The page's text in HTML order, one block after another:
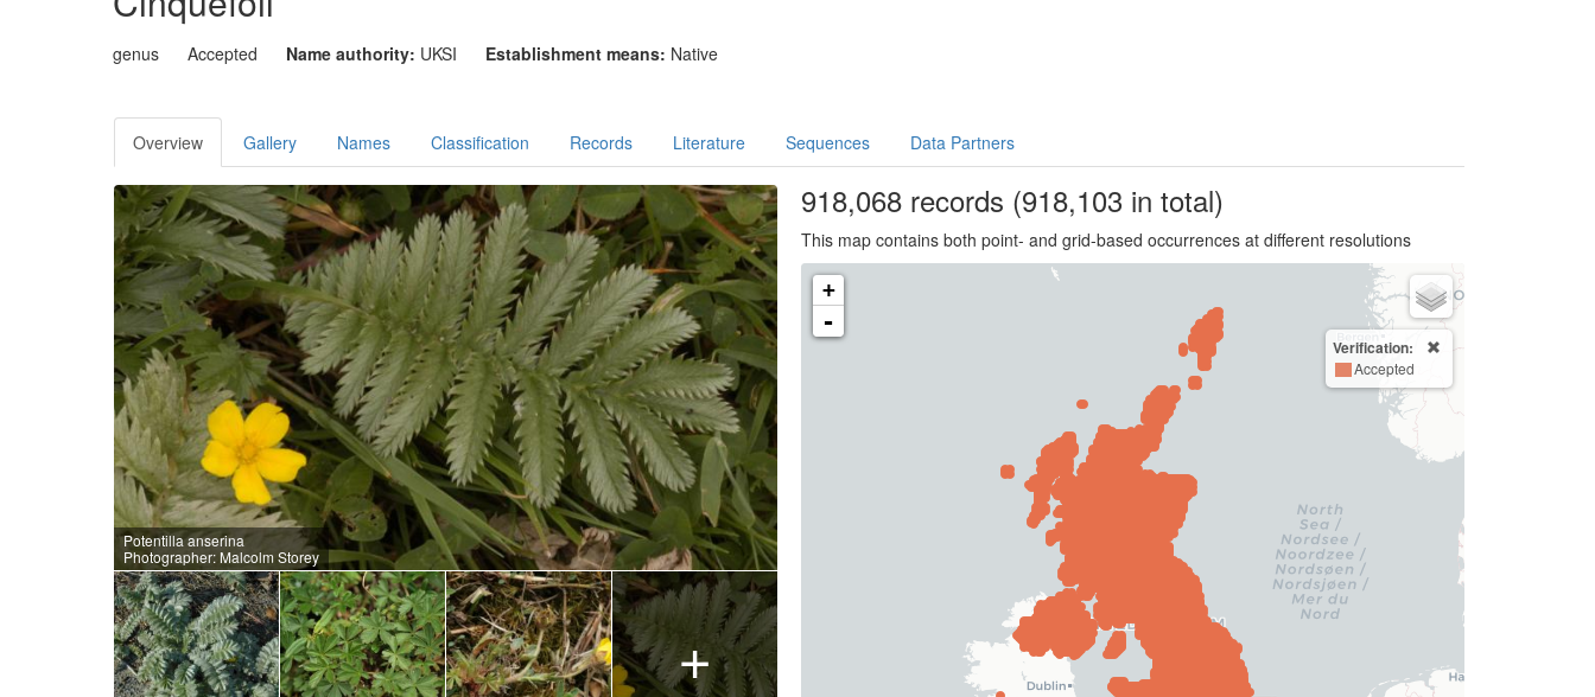
genus Accepted Name authority: UKSI Establishment means: Native
Overview Gallery Names Classification Records Literature Sequences Data Partners
Potentilla anserina
Photographer: Malcolm Storey
+
918,068records (918,103 in total)
This map contains both point- and grid-based occurrences at different resolutions
+
-
Verification:
Accepted